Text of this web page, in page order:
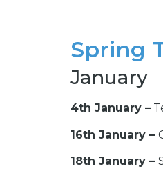
Spring
January
4th January –
16th January –
18th January –